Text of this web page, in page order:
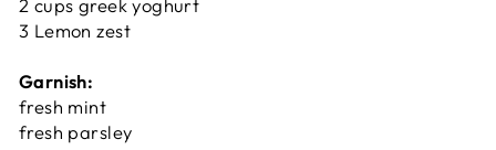
2 cups greek yoghurt
3 Lemon zest
Garnish:
fresh mint
fresh parsley